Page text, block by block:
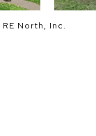
North, Inc.